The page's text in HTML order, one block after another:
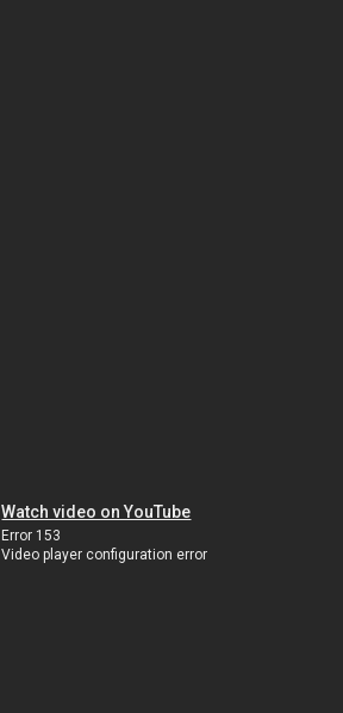
Watch video on YouTube
Error 153
Video player configuration error